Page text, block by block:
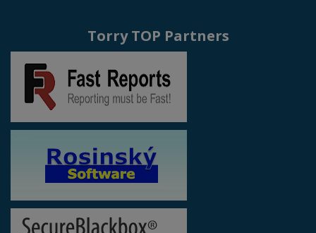
Torry TOP Partners